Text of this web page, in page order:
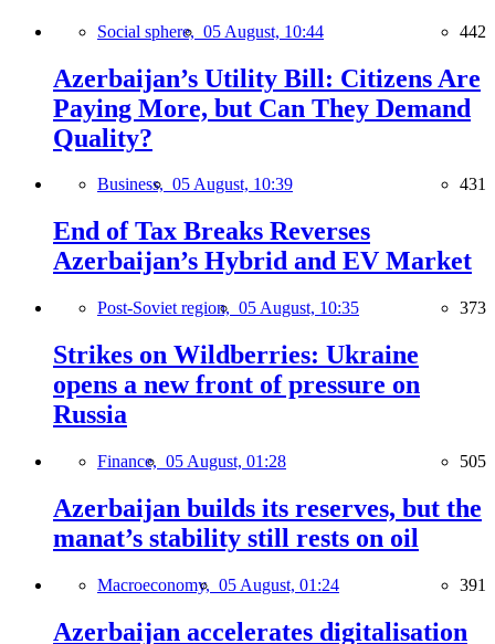
Social sphere, 05 August, 10:44 442
Azerbaijan’s Utility Bill: Citizens Are
Paying More, but Can They Demand
Quality?
Business, 05 August, 10:39 431
End of Tax Breaks Reverses
Azerbaijan’s Hybrid and EV Market
Post-Soviet region, 05 August, 10:35 373
Strikes on Wildberries: Ukraine
opens a new front of pressure on
Russia
Finance, 05 August, 01:28 505
Azerbaijan builds its reserves, but the
manat’s stability still rests on oil
Macroeconomy, 05 August, 01:24 391
Azerbaijan accelerates digitalisation